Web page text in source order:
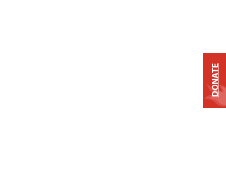
DONATE